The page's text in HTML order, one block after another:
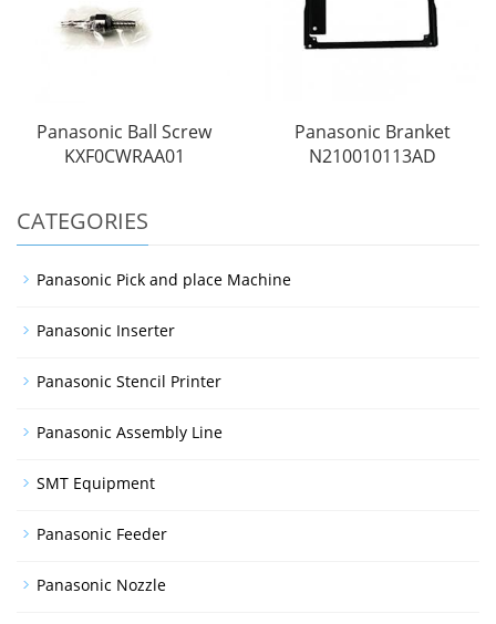
Panasonic Ball Screw
KXF0CWRAA01
Panasonic Branket
N210010113AD
CATEGORIES
Panasonic Pick and place Machine
Panasonic Inserter
Panasonic Stencil Printer
Panasonic Assembly Line
SMT Equipment
Panasonic Feeder
Panasonic Nozzle